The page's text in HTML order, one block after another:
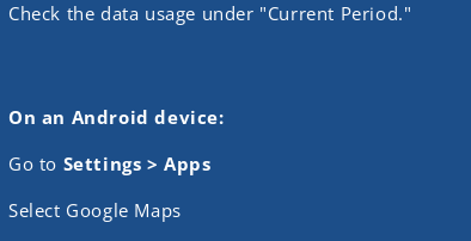
Check the data usage under "Current Period."
On an Android device:
Go to Settings > Apps
Select Google Maps